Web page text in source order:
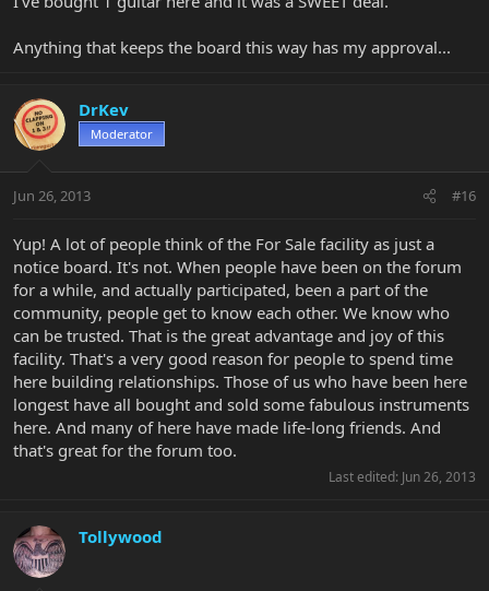
Anything that keeps the board this way has my approval...
DrKev
Moderator
Jun 26, 2013 #16
Yup! A lot of people think of the For Sale facility as just a
notice board. It's not. When people have been on the forum
for a while, and actually participated, been a part of the
community, people get to know each other. We know who
can be trusted. That is the great advantage and joy of this
facility. That's a very good reason for people to spend time
here building relationships. Those of us who have been here
longest have all bought and sold some fabulous instruments
here. And many of here have made life-long friends. And
that's great for the forum too.
Last edited: Jun 26, 2013
Tollywood